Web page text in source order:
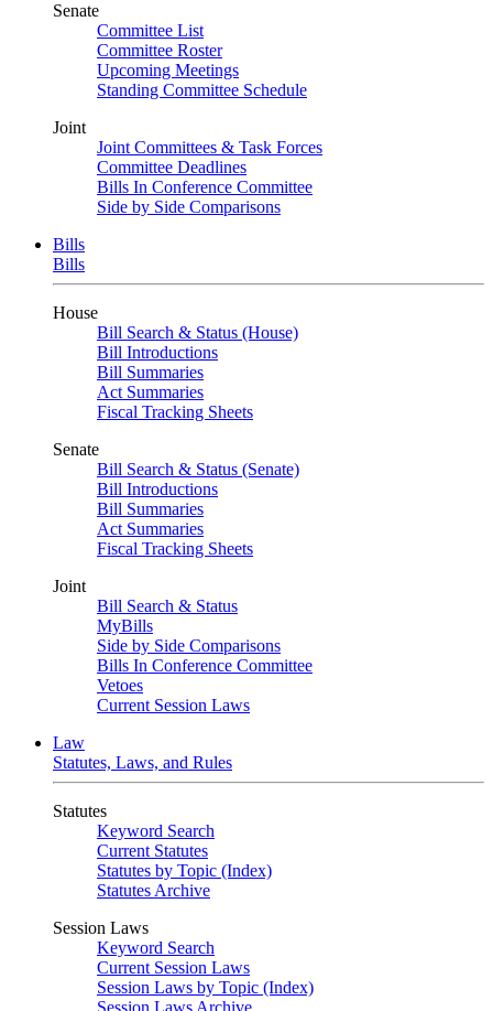
Senate
Committee List
Committee Roster
Upcoming Meetings
Standing Committee Schedule
Joint
Joint Committees & Task Forces
Committee Deadlines
Bills In Conference Committee
Side by Side Comparisons
Bills
Bills
House
Bill Search & Status (House)
Bill Introductions
Bill Summaries
Act Summaries
Fiscal Tracking Sheets
Senate
Bill Search & Status (Senate)
Bill Introductions
Bill Summaries
Act Summaries
Fiscal Tracking Sheets
Joint
Bill Search & Status
MyBills
Side by Side Comparisons
Bills In Conference Committee
Vetoes
Current Session Laws
Law
Statutes, Laws, and Rules
Statutes
Keyword Search
Current Statutes
Statutes by Topic (Index)
Statutes Archive
Session Laws
Keyword Search
Current Session Laws
Session Laws by Topic (Index)
Session Laws Archive